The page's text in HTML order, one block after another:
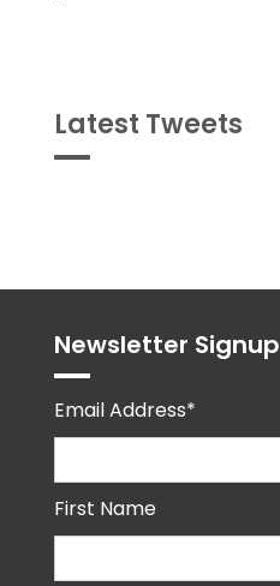
Latest Tweets
Newsletter Signup
Email Address*
First Name